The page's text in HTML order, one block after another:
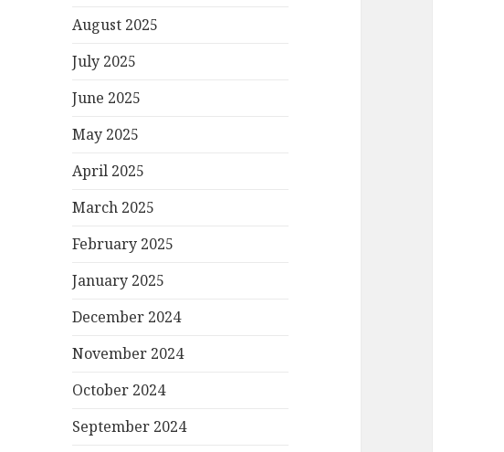
August 2025
July 2025
June 2025
May 2025
April 2025
March 2025
February 2025
January 2025
December 2024
November 2024
October 2024
September 2024